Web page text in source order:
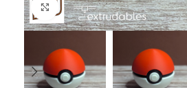
Click to enlarge